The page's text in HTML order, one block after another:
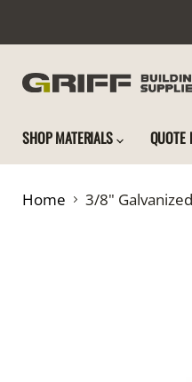
SHOP MATERIALS QUOTE
Home 3/8"